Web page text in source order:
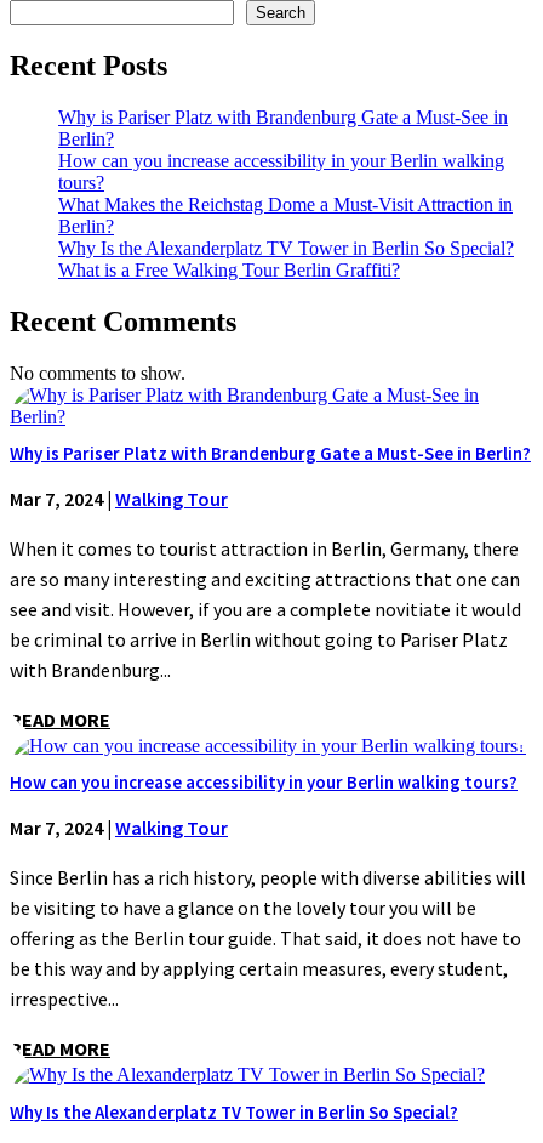
Search
Recent Posts
Why is Pariser Platz with Brandenburg Gate a Must-See in
Berlin?
How can you increase accessibility in your Berlin walking
tours?
What Makes the Reichstag Dome a Must-Visit Attraction in
Berlin?
Why Is the Alexanderplatz TV Tower in Berlin So Special?
What is a Free Walking Tour Berlin Graffiti?
Recent Comments
No comments to show.
Why is Pariser Platz with Brandenburg Gate a Must-See in Berlin?
Mar 7, 2024| Walking Tour
When it comes to tourist attraction in Berlin, Germany, there
are so many interesting and exciting attractions that one can
see and visit. However, if you are a complete novitiate it would
be criminal to arrive in Berlin without going to Pariser Platz
with Brandenburg...
READ MORE
How can you increase accessibility in your Berlin walking tours?
Mar 7, 2024| Walking Tour
Since Berlin has a rich history, people with diverse abilities will
be visiting to have a glance on the lovely tour you will be
offering as the Berlin tour guide. That said, it does not have to
be this way and by applying certain measures, every student,
irrespective...
READ MORE
Why Is the Alexanderplatz TV Tower in Berlin So Special?